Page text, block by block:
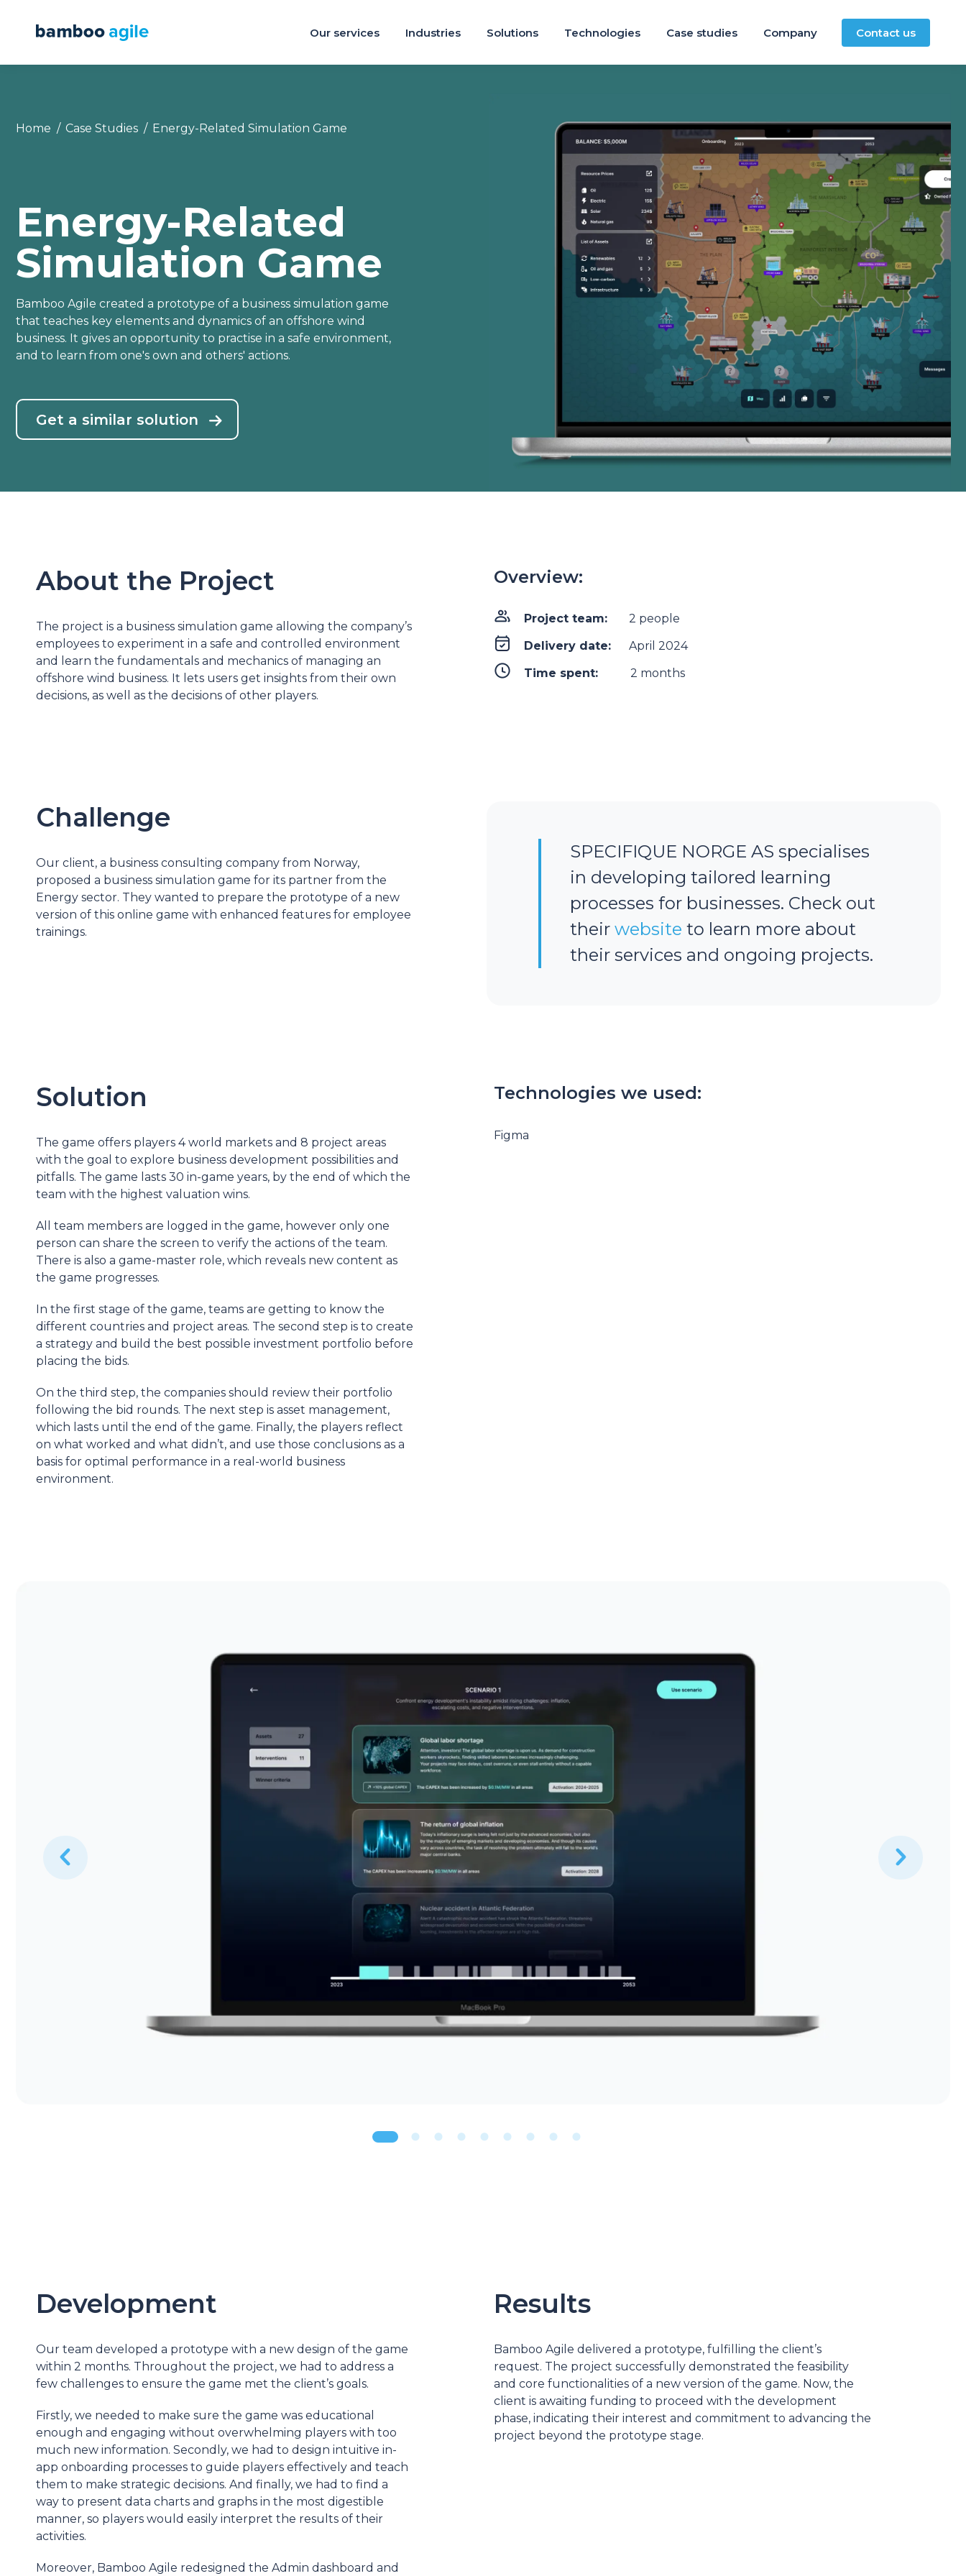
Our services Industries Solutions Technologies Case studies Company Contact us
You are here:
Home Case Studies Energy-Related Simulation Game
Energy-Related
Simulation Game
Bamboo Agile created a prototype of a business simulation game
that teaches key elements and dynamics of an offshore wind
business. It gives an opportunity to practise in a safe environment,
and to learn from one's own and others' actions.
Get a similar solution
About the Project
The project is a business simulation game allowing the company’s
employees to experiment in a safe and controlled environment
and learn the fundamentals and mechanics of managing an
offshore wind business. It lets users get insights from their own
decisions, as well as the decisions of other players.
Overview:
Project team: 2 people
Delivery date: April 2024
Time spent: 2 months
Challenge
Our client, a business consulting company from Norway,
proposed a business simulation game for its partner from the
Energy sector. They wanted to prepare the prototype of a new
version of this online game with enhanced features for employee
trainings.
SPECIFIQUE NORGE AS specialises
in developing tailored learning
processes for businesses. Check out
their website to learn more about
their services and ongoing projects.
Solution
The game offers players 4 world markets and 8 project areas
with the goal to explore business development possibilities and
pitfalls. The game lasts 30 in-game years, by the end of which the
team with the highest valuation wins.
All team members are logged in the game, however only one
person can share the screen to verify the actions of the team.
There is also a game-master role, which reveals new content as
the game progresses.
In the first stage of the game, teams are getting to know the
different countries and project areas. The second step is to create
a strategy and build the best possible investment portfolio before
placing the bids.
On the third step, the companies should review their portfolio
following the bid rounds. The next step is asset management,
which lasts until the end of the game. Finally, the players reflect
on what worked and what didn’t, and use those conclusions as a
basis for optimal performance in a real-world business
environment.
Technologies we used:
Figma
Development
Our team developed a prototype with a new design of the game
within 2 months. Throughout the project, we had to address a
few challenges to ensure the game met the client’s goals.
Firstly, we needed to make sure the game was educational
enough and engaging without overwhelming players with too
much new information. Secondly, we had to design intuitive in-
app onboarding processes to guide players effectively and teach
them to make strategic decisions. And finally, we had to find a
way to present data charts and graphs in the most digestible
manner, so players would easily interpret the results of their
activities.
Moreover, Bamboo Agile redesigned the Admin dashboard and
Results
Bamboo Agile delivered a prototype, fulfilling the client’s
request. The project successfully demonstrated the feasibility
and core functionalities of a new version of the game. Now, the
client is awaiting funding to proceed with the development
phase, indicating their interest and commitment to advancing the
project beyond the prototype stage.